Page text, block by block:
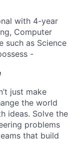
with 4-year
Computer
such as Science
-
just make
the world
ideas. Solve the
problems
that build